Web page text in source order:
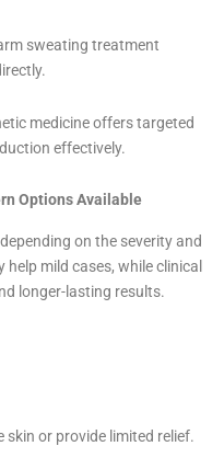
sweating treatment
medicine offers targeted
effectively.
Options Available
on the severity and
mild cases, while clinical
longer-lasting results.
or provide limited relief.